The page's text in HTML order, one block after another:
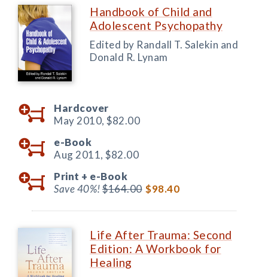
Handbook of Child and
Adolescent Psychopathy
Edited by Randall T. Salekin and
Donald R. Lynam
Hardcover
May 2010, $82.00
e-Book
Aug 2011, $82.00
Print + e-Book
Save 40%!$164.00 $98.40
Life After Trauma: Second
Edition: A Workbook for
Healing